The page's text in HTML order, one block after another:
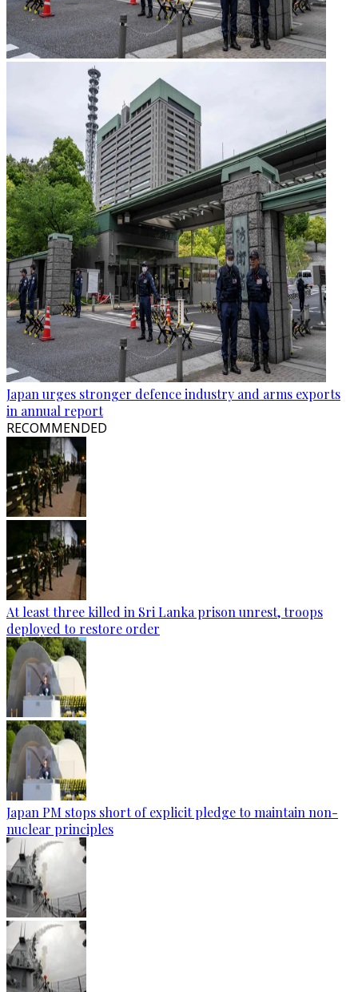
Japan urges stronger defence industry and arms exports
in annual report
RECOMMENDED
At least three killed in Sri Lanka prison unrest, troops
deployed to restore order
Japan PM stops short of explicit pledge to maintain non-
nuclear principles